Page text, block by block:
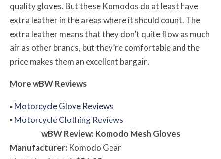
quality gloves. But these Komodos do at least have
extra leather in the areas where it should count. The
extra leather means that they don’t quite flow as much
air as other brands, but they’re comfortable and the
price makes them an excellent bargain.
MorewBWReviews
▪Motorcycle Glove Reviews
▪Motorcycle Clothing Reviews
wBWReview: Komodo Mesh Gloves
Manufacturer: Komodo Gear